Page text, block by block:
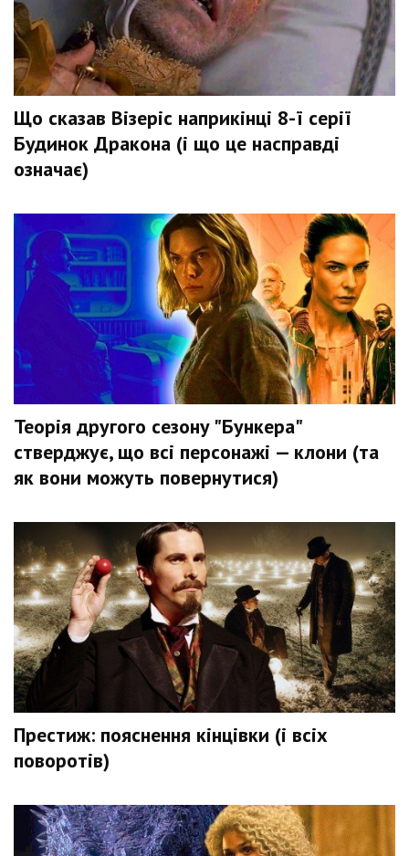
Що сказав Візеріс наприкінці 8-ї серії
Будинок Дракона (і що це насправді
означає)
Теорія другого сезону "Бункера"
стверджує, що всі персонажі — клони (та
як вони можуть повернутися)
Престиж: пояснення кінцівки (і всіх
поворотів)